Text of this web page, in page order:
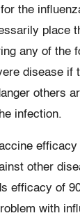
the
place
any of the
disease if
others
infection.
other
efficacy of
with